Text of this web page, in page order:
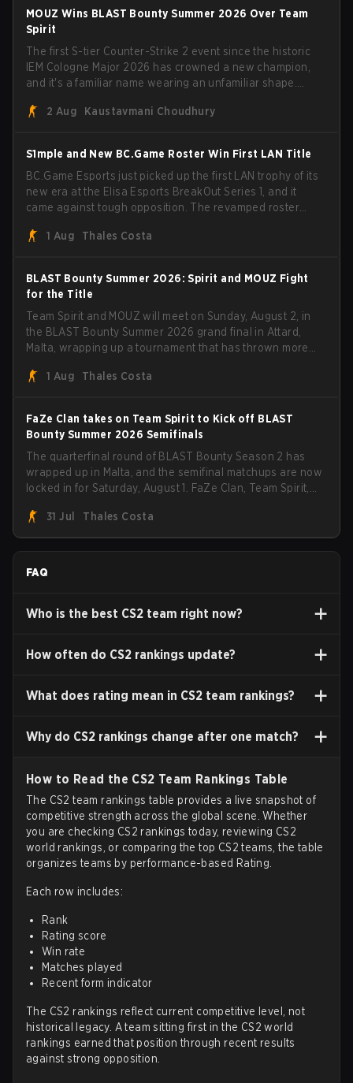
head coach Rémy "XTQZZZ" Quoniam in the process.
MOUZ Wins BLAST Bounty Summer 2026 Over Team
Spirit
The first S-tier Counter-Strike 2 event since the historic
IEM Cologne Major 2026 has crowned a new champion,
and it's a familiar name wearing an unfamiliar shape.
through Team Spirit in a commanding 3-1 series to lift the
2 Aug Kaustavmani Choudhury
S1mple and New BC.Game Roster Win First LAN Title
BC.Game Esports just picked up the first LAN trophy of its
new era at the Elisa Esports BreakOut Series 1, and it
came against tough opposition. The revamped roster
with five straight wins and a clean 2-0 finals sweep.
1 Aug Thales Costa
BLAST Bounty Summer 2026: Spirit and MOUZ Fight
for the Title
Team Spirit and MOUZ will meet on Sunday, August 2, in
the BLAST Bounty Summer 2026 grand final in Attard,
Malta, wrapping up a tournament that has thrown more
1 Aug
Thales Costa
FaZe Clan takes on Team Spirit to Kick off BLAST
Bounty Summer 2026 Semifinals
The quarterfinal round of BLAST Bounty Season 2 has
wrapped up in Malta, and the semifinal matchups are now
locked in for Saturday, August 1. FaZe Clan, Team Spirit,
the trophy, while paiN Gaming became the latest team
eliminated from the bracket.
31 Jul Thales Costa
FAQ
Who is the best CS2 team right now?
How often do CS2 rankings update?
What does rating mean in CS2 team rankings?
Why do CS2 rankings change after one match?
How to Read the CS2 Team Rankings Table
The CS2 team rankings table provides a live snapshot of
competitive strength across the global scene. Whether
you are checking CS2 rankings today, reviewing CS2
world rankings, or comparing the top CS2 teams, the table
organizes teams by performance-based Rating.
Each row includes:
Rank
Rating score
Win rate
Matches played
Recent form indicator
The CS2 rankings reflect current competitive level, not
historical legacy. A team sitting first in the CS2 world
rankings earned that position through recent results
against strong opposition.